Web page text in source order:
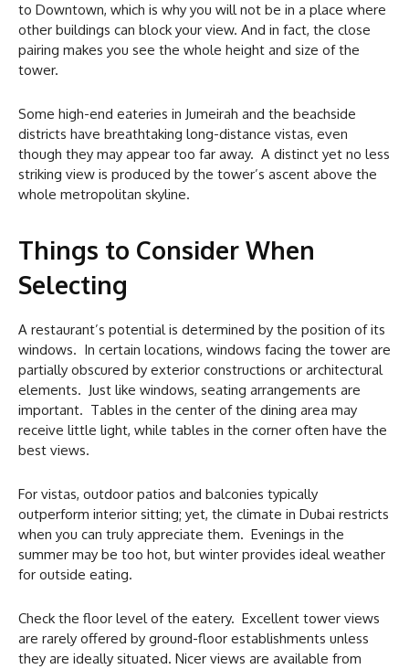
to Downtown, which is why you will not be in a place where
other buildings can block your view. And in fact, the close
pairing makes you see the whole height and size of the
tower.
Some high-end eateries in Jumeirah and the beachside
districts have breathtaking long-distance vistas, even
though they may appear too far away. A distinct yet no less
striking view is produced by the tower’s ascent above the
whole metropolitan skyline.
Things to Consider When
Selecting
A restaurant’s potential is determined by the position of its
windows. In certain locations, windows facing the tower are
partially obscured by exterior constructions or architectural
elements. Just like windows, seating arrangements are
important. Tables in the center of the dining area may
receive little light, while tables in the corner often have the
best views.
For vistas, outdoor patios and balconies typically
outperform interior sitting; yet, the climate in Dubai restricts
when you can truly appreciate them. Evenings in the
summer may be too hot, but winter provides ideal weather
for outside eating.
Check the floor level of the eatery. Excellent tower views
are rarely offered by ground-floor establishments unless
they are ideally situated. Nicer views are available from